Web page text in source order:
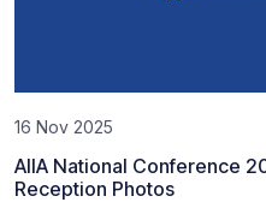
16 Nov 2025
AIIA National Conference
Reception Photos